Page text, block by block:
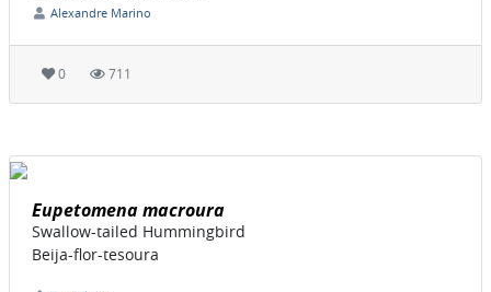
Alexandre Marino
0 711
Eupetomena macroura
Swallow-tailed Hummingbird
Beija-flor-tesoura